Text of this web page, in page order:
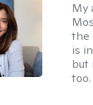
My
the
is
but